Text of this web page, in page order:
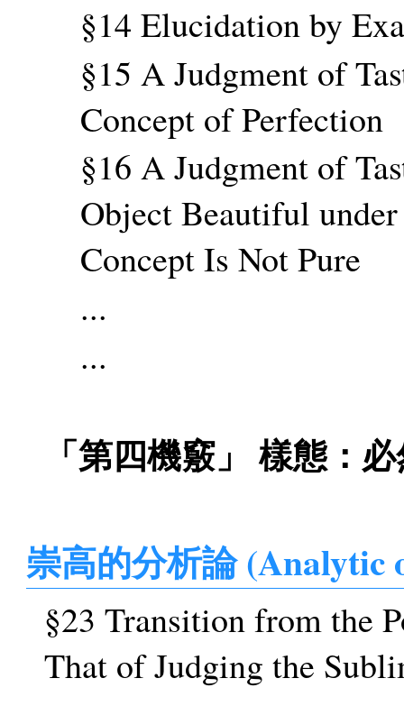
§14 Elucidation by
§15 A Judgment of
Concept of Perfection
§16 A Judgment of
Object Beautiful
Concept Is Not Pure
...
...
「第四機竅」 樣態：
崇高的分析論 (Analytic
§23 Transition from the
That of Judging the